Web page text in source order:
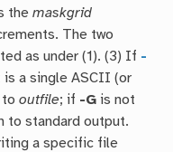
themaskgrid
The two
as under (1). (3) If -
a single ASCII (or
tooutfile; if -G is not
to standard output.
a specific file